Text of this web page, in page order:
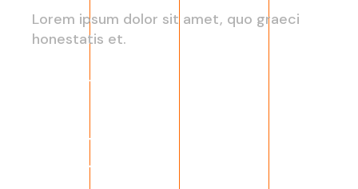
Lorem ipsum dolor sit amet, quo graeci
honestatis et.
Read More